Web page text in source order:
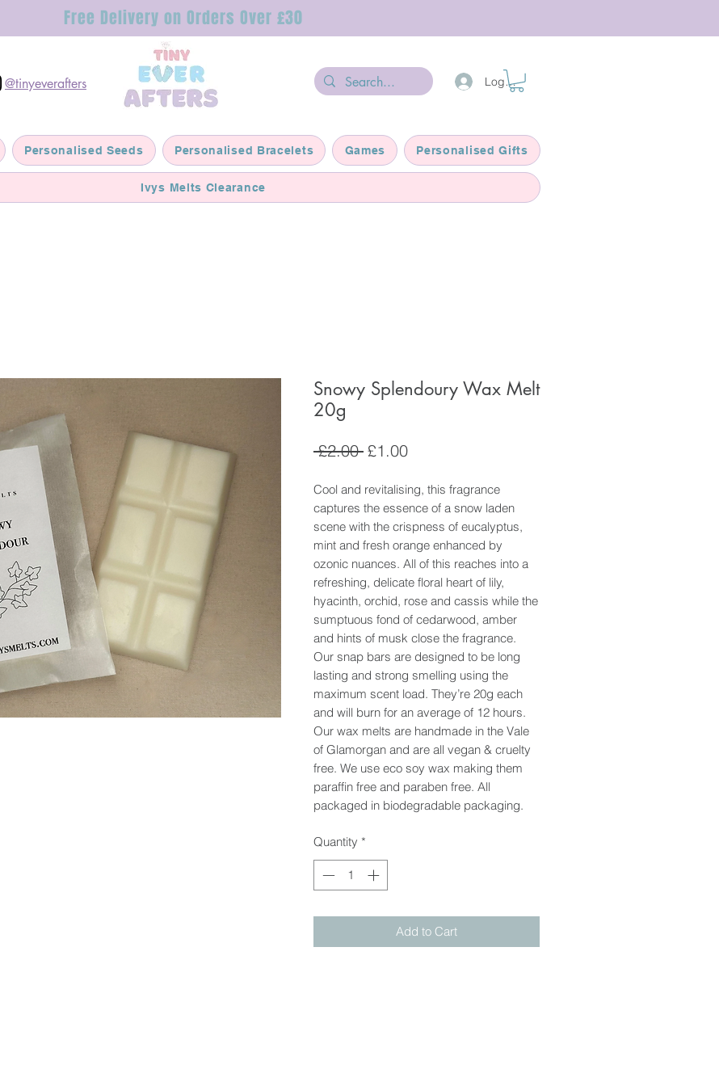
Free Delivery on Orders Over £30
@tinyeverafters Log In
Personalised Seeds Personalised Bracelets Games Personalised Gifts
Ivys Melts Clearance
Snowy Splendoury Wax Melt
20g
£2.00 Regular
£1.00Sale
Cool and revitalising, this fragrance
captures the essence of a snow laden
scene with the crispness of eucalyptus,
mint and fresh orange enhanced by
ozonic nuances. All of this reaches into a
refreshing, delicate floral heart of lily,
hyacinth, orchid, rose and cassis while the
sumptuous fond of cedarwood, amber
and hints of musk close the fragrance.
Our snap bars are designed to be long
lasting and strong smelling using the
maximum scent load. They’re 20g each
and will burn for an average of 12 hours.
Our wax melts are handmade in the Vale
of Glamorgan and are all vegan & cruelty
free. We use eco soy wax making them
paraffin free and paraben free. All
packaged in biodegradable packaging.
Quantity *
Add to Cart